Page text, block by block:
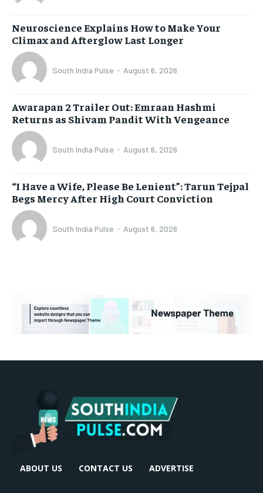
Neuroscience Explains How to Make Your
Climax and Afterglow Last Longer
South India Pulse - August 6, 2026
Awarapan 2 Trailer Out: Emraan Hashmi
Returns as Shivam Pandit With Vengeance
South India Pulse - August 6, 2026
“I Have a Wife, Please Be Lenient”: Tarun Tejpal
Begs Mercy After High Court Conviction
South India Pulse - August 6, 2026
ABOUT US CONTACT US ADVERTISE